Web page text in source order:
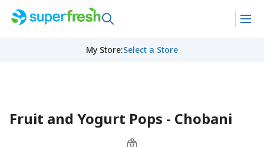
My Store:Select a Store
Fruit and Yogurt Pops - Chobani